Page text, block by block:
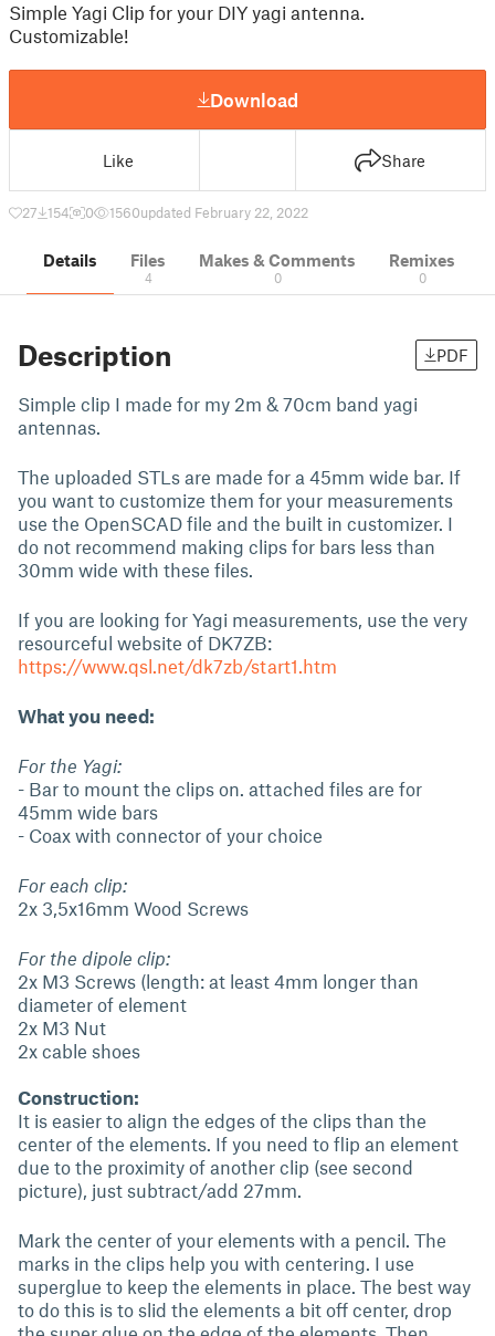
Simple Yagi Clip for your DIY yagi antenna.
Customizable!
Download
Like Share
27 154 0 1560updated February 22, 2022
Details Files
4
Makes & Comments
0
Remixes
0
Description PDF
Simple clip I made for my 2m & 70cm band yagi
antennas.
The uploaded STLs are made for a 45mm wide bar. If
you want to customize them for your measurements
use the OpenSCAD file and the built in customizer. I
do not recommend making clips for bars less than
30mm wide with these files.
If you are looking for Yagi measurements, use the very
resourceful website of DK7ZB:
https://www.qsl.net/dk7zb/start1.htm
What you need:
For the Yagi:
- Bar to mount the clips on. attached files are for
45mm wide bars
- Coax with connector of your choice
For each clip:
2x 3,5x16mm Wood Screws
For the dipole clip:
2x M3 Screws (length: at least 4mm longer than
diameter of element
2x M3 Nut
2x cable shoes
Construction:
It is easier to align the edges of the clips than the
center of the elements. If you need to flip an element
due to the proximity of another clip (see second
picture), just subtract/add 27mm.
Mark the center of your elements with a pencil. The
marks in the clips help you with centering. I use
superglue to keep the elements in place. The best way
to do this is to slid the elements a bit off center, drop